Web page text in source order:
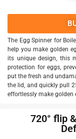
The Egg Spinner for
help you make golden
its unique design, this
protection for eggs,
put the fresh and
the lid, and quickly pull
effortlessly make golden
720° flip